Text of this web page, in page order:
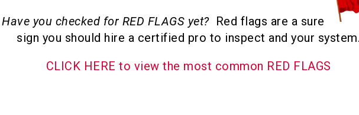
Have you checked for RED FLAGS yet?Red flags are a sure
sign you should hire a certified pro to inspect and your system.
CLICK HERE to view the most common RED FLAGS